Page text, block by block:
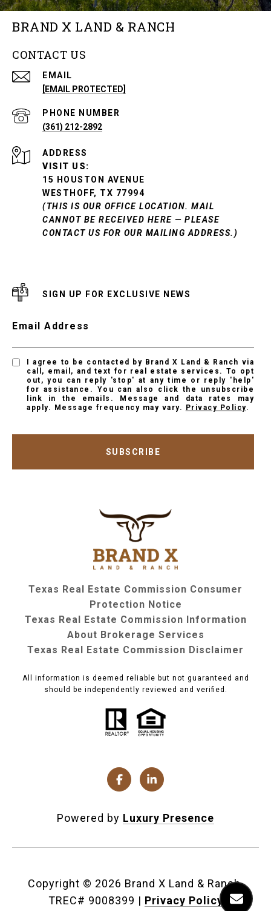
BRAND X LAND & RANCH
CONTACT US
EMAIL
[EMAIL PROTECTED]
PHONE NUMBER
(361) 212-2892
ADDRESS
VISIT US:
15 HOUSTON AVENUE
WESTHOFF, TX 77994
(THIS IS OUR OFFICE LOCATION. MAIL
CANNOT BE RECEIVED HERE — PLEASE
CONTACT US FOR OUR MAILING ADDRESS.)
SIGN UP FOR EXCLUSIVE NEWS
Email Address
I agree to be contacted by Brand X Land & Ranch via
call, email, and text for real estate services. To opt
out, you can reply 'stop' at any time or reply 'help'
for assistance. You can also click the unsubscribe
link in the emails. Message and data rates may
apply. Message frequency may vary.
Privacy Policy.
SUBSCRIBE
Texas Real Estate Commission Consumer
Protection Notice
Texas Real Estate Commission Information
About Brokerage Services
Texas Real Estate Commission Disclaimer
All information is deemed reliable but not guaranteed and
should be independently reviewed and verified.
Powered by Luxury Presence
Copyright © 2026
| Privacy Policy